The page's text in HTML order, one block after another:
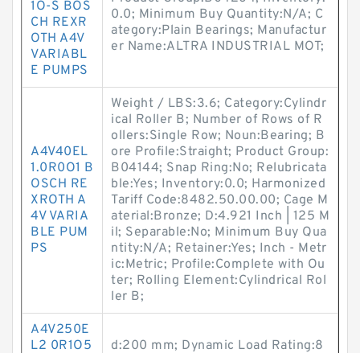
1O-S BOS
CH REXR
OTH A4V
VARIABL
E PUMPS
0.0; Minimum Buy Quantity:N/A; C
ategory:Plain Bearings; Manufactur
er Name:ALTRA INDUSTRIAL MOT;
A4V40EL
1.0R0O1 B
OSCH RE
XROTH A
4V VARIA
BLE PUM
PS
Weight / LBS:3.6; Category:Cylindr
ical Roller B; Number of Rows of R
ollers:Single Row; Noun:Bearing; B
ore Profile:Straight; Product Group:
B04144; Snap Ring:No; Relubricata
ble:Yes; Inventory:0.0; Harmonized
Tariff Code:8482.50.00.00; Cage M
aterial:Bronze; D:4.921 Inch | 125 M
il; Separable:No; Minimum Buy Qua
ntity:N/A; Retainer:Yes; Inch - Metr
ic:Metric; Profile:Complete with Ou
ter; Rolling Element:Cylindrical Rol
ler B;
A4V250E
L2 0R1O5
d:200 mm; Dynamic Load Rating:8